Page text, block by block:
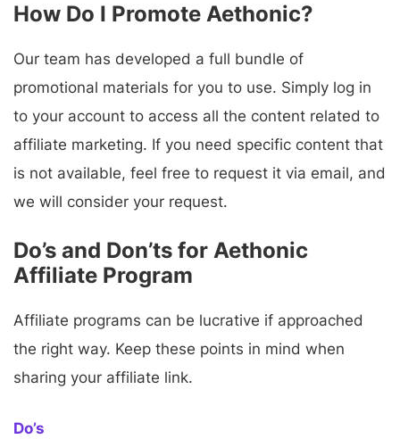
How Do I Promote Aethonic?
Our team has developed a full bundle of
promotional materials for you to use. Simply log in
to your account to access all the content related to
affiliate marketing. If you need specific content that
is not available, feel free to request it via email, and
we will consider your request.
Do’s and Don’ts for Aethonic
Affiliate Program
Affiliate programs can be lucrative if approached
the right way. Keep these points in mind when
sharing your affiliate link.
Do’s